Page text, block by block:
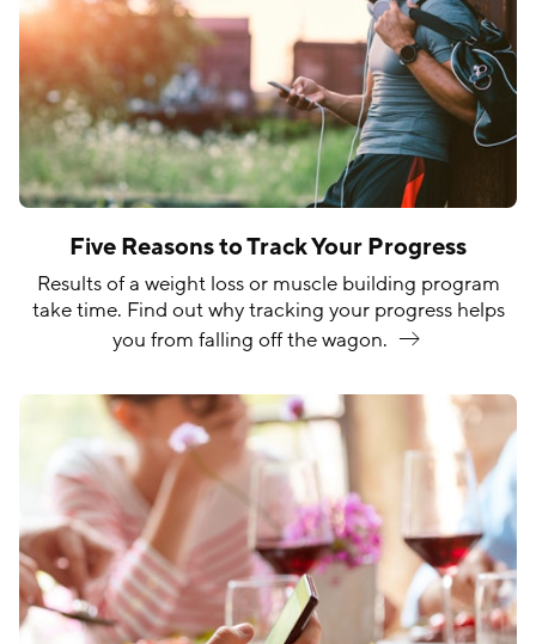
Five Reasons to Track Your Progress
Results of a weight loss or muscle building program
take time. Find out why tracking your progress helps
you from falling off thewagon.